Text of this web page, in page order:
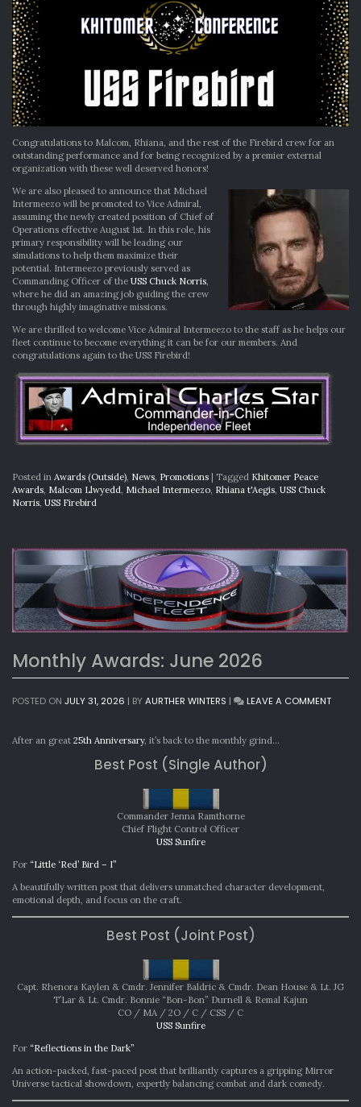
Congratulations to Malcom, Rhiana, and the rest of the Firebird crew for an
outstanding performance and for being recognized by a premier external
organization with these well deserved honors!
We are also pleased to announce that Michael
Intermeezo will be promoted to Vice Admiral,
assuming the newly created position of Chief of
Operations effective August 1st. In this role, his
primary responsibility will be leading our
simulations to help them maximize their
potential. Intermeezo previously served as
Commanding Officer of the USS Chuck Norris,
where he did an amazing job guiding the crew
through highly imaginative missions.
We are thrilled to welcome Vice Admiral Intermeezo to the staff as he helps our
fleet continue to become everything it can be for our members. And
congratulations again to the USS Firebird!
Posted in Awards (Outside), News, Promotions Tagged Khitomer Peace
Awards, Malcom Llwyedd, Michael Intermeezo, Rhiana t'Aegis, USS Chuck
Norris, USS Firebird
Monthly Awards: June 2026
POSTED ON JULY 31, 2026 | BYAURTHER WINTERS | LEAVE A COMMENTON
After an great 25th Anniversary, it’s back to the monthly grind…
Best Post (Single Author)
Commander Jenna Ramthorne
Chief Flight Control Officer
USS Sunfire
For “Little ‘Red’ Bird – I”
A beautifully written post that delivers unmatched character development,
emotional depth, and focus on the craft.
Best Post (Joint Post)
Capt. Rhenora Kaylen & Cmdr. Jennifer Baldric & Cmdr. Dean House & Lt. JG
T’Lar & Lt. Cmdr. Bonnie “Bon-Bon” Durnell & Remal Kajun
CO / MA / 2O / C / CSS / C
USS Sunfire
For “Reflections in the Dark”
An action-packed, fast-paced post that brilliantly captures a gripping Mirror
Universe tactical showdown, expertly balancing combat and dark comedy.